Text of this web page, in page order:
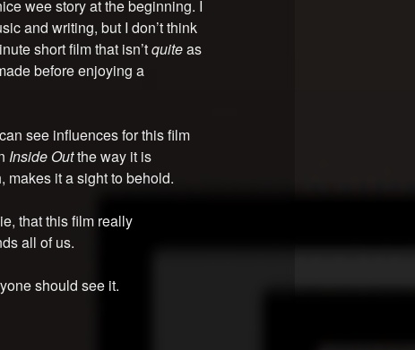
wee story at the beginning. I
and writing, but I don’t think
short film that isn’tquiteas
before enjoying a
see influences for this film
Inside Outthe way it is
makes it a sight to behold.
that this film really
all of us.
should see it.